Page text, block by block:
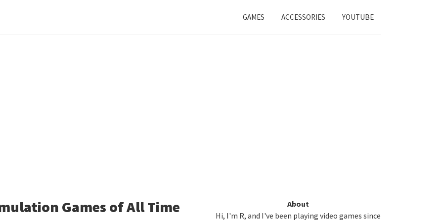
GAMES ACCESSORIES YOUTUBE
Games of All Time
About
Hi, I'm R, and I've been playing video games since